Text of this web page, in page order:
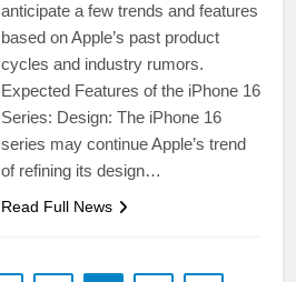
anticipate a few trends and features
based on Apple’s past product
cycles and industry rumors.
Expected Features of the iPhone 16
Series: Design: The iPhone 16
series may continue Apple’s trend
of refining its design…
Read Full News